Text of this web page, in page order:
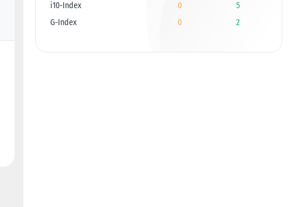
i10-Index
0
5
G-Index
0 2